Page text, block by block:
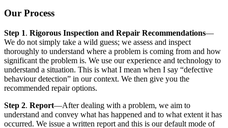
Our Process
Step 1. Rigorous Inspection and Repair Recommendations—
We do not simply take a wild guess; we assess and inspect
thoroughly to understand where a problem is coming from and how
significant the problem is. We use our experience and technology to
understand a situation. This is what I mean when I say “defective
behaviour detection” in our context. We then give you the
recommended repair options.
Step 2. Report—After dealing with a problem, we aim to
understand and convey what has happened and to what extent it has
occurred. We issue a written report and this is our default mode of